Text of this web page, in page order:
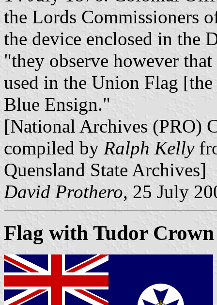
the Lords Commissioners
the device enclosed in the
"they observe however
used in the Union Flag [the
Blue Ensign."
[National Archives (PRO)
compiled by Ralph Kelly
Quensland State Archives]
David Prothero, 25 July
Flag with Tudor Crown